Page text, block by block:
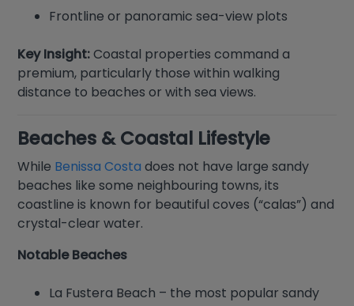
Frontline or panoramic sea-view plots
Key Insight:Coastal properties command a
premium, particularly those within walking
distance to beaches or with sea views.
Beaches & Coastal Lifestyle
While Benissa Costa does not have large sandy
beaches like some neighbouring towns, its
coastline is known for beautiful coves (“calas”) and
crystal-clear water.
Notable Beaches
La Fustera Beach – the most popular sandy